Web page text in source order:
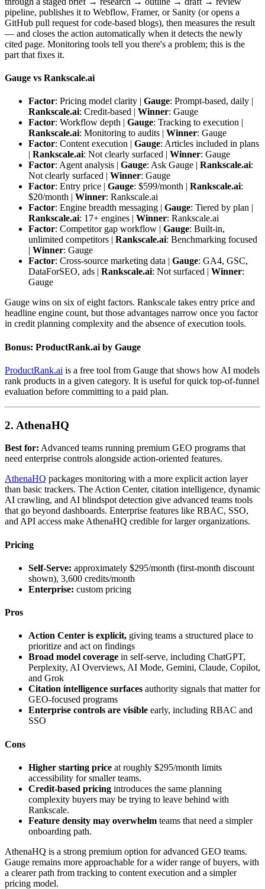
pipeline, publishes it to Webflow, Framer, or Sanity (or opens a
GitHub pull request for code-based blogs), then measures the result
— and closes the action automatically when it detects the newly
cited page. Monitoring tools tell you there's a problem; this is the
part that fixes it.
Gauge vs Rankscale.ai
Factor: Pricing model clarity | Gauge: Prompt-based, daily |
Rankscale.ai: Credit-based | Winner: Gauge
Factor: Workflow depth | Gauge: Tracking to execution |
Rankscale.ai: Monitoring to audits | Winner: Gauge
Factor: Content execution | Gauge: Articles included in plans
| Rankscale.ai: Not clearly surfaced | Winner: Gauge
Factor: Agent analysis | Gauge: Ask Gauge | Rankscale.ai:
Not clearly surfaced | Winner: Gauge
Factor: Entry price | Gauge: $599/month | Rankscale.ai:
$20/month | Winner: Rankscale.ai
Factor: Engine breadth messaging | Gauge: Tiered by plan |
Rankscale.ai: 17+ engines | Winner: Rankscale.ai
Factor: Competitor gap workflow | Gauge: Built-in,
unlimited competitors | Rankscale.ai: Benchmarking focused
| Winner: Gauge
Factor: Cross-source marketing data | Gauge: GA4, GSC,
DataForSEO, ads | Rankscale.ai: Not surfaced | Winner:
Gauge
Gauge wins on six of eight factors. Rankscale takes entry price and
headline engine count, but those advantages narrow once you factor
in credit planning complexity and the absence of execution tools.
Bonus: ProductRank.ai by Gauge
ProductRank.ai is a free tool from Gauge that shows how AI models
rank products in a given category. It is useful for quick top-of-funnel
evaluation before committing to a paid plan.
2. AthenaHQ
Best for: Advanced teams running premium GEO programs that
need enterprise controls alongside action-oriented features.
AthenaHQ packages monitoring with a more explicit action layer
than basic trackers. The Action Center, citation intelligence, dynamic
AI crawling, and AI blindspot detection give advanced teams tools
that go beyond dashboards. Enterprise features like RBAC, SSO,
and API access make AthenaHQ credible for larger organizations.
Pricing
Self-Serve: approximately $295/month (first-month discount
shown), 3,600 credits/month
Enterprise: custom pricing
Pros
Action Center is explicit, giving teams a structured place to
prioritize and act on findings
Broad model coverage in self-serve, including ChatGPT,
Perplexity, AI Overviews, AI Mode, Gemini, Claude, Copilot,
and Grok
Citation intelligence surfaces authority signals that matter for
GEO-focused programs
Enterprise controls are visible early, including RBAC and
SSO
Cons
Higher starting price at roughly $295/month limits
accessibility for smaller teams.
Credit-based pricing introduces the same planning
complexity buyers may be trying to leave behind with
Rankscale.
Feature density may overwhelm teams that need a simpler
onboarding path.
AthenaHQ is a strong premium option for advanced GEO teams.
Gauge remains more approachable for a wider range of buyers, with
a clearer path from tracking to content execution and a simpler
pricing model.